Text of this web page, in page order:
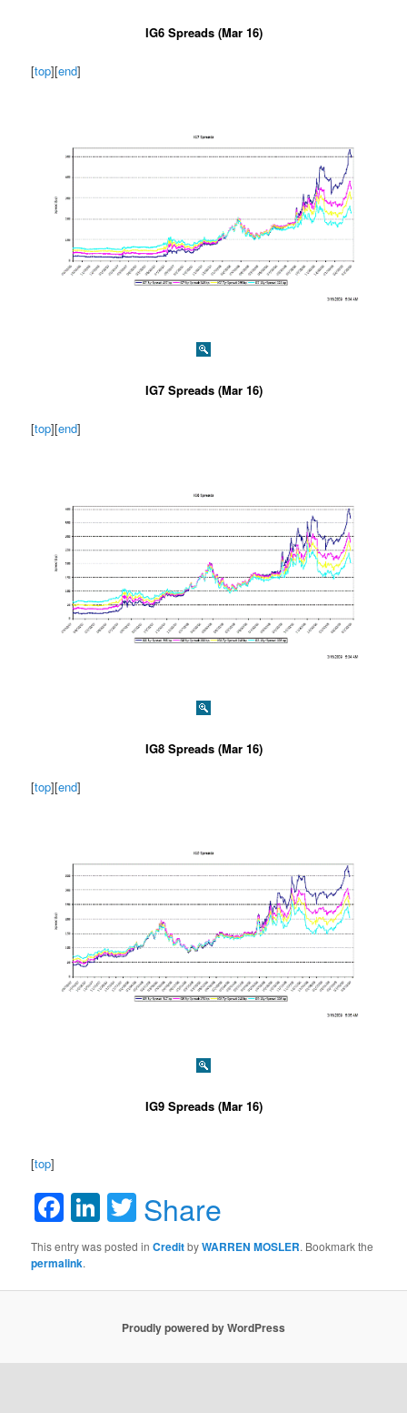
IG6 Spreads (Mar 16)
[top][end]
IG7 Spreads (Mar 16)
[top][end]
IG8 Spreads (Mar 16)
[top][end]
IG9 Spreads (Mar 16)
[top]
Facebook
LinkedIn
Twitter
Share
This entry was posted inCreditbyWARREN MOSLER. Bookmark the
permalink.
Proudly powered by WordPress